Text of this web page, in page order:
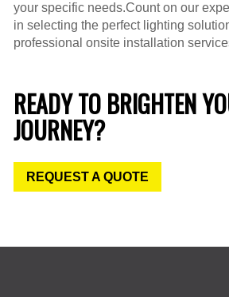
your specific needs.Count on our
in selecting the perfect lighting
professional onsite installation
READY TO BRIGHTEN
JOURNEY?
REQUEST A QUOTE